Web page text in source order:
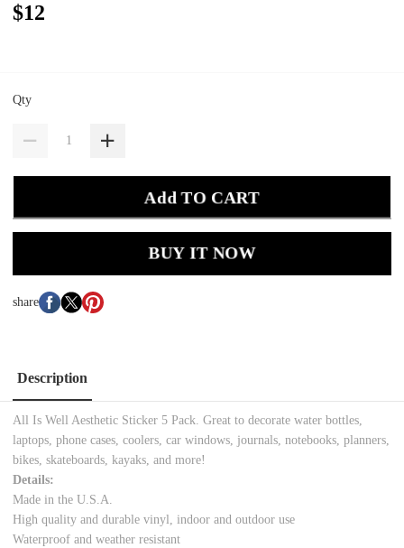
$12
Qty
Add TO CART
BUY IT NOW
share
Description
All Is Well Aesthetic Sticker 5 Pack. Great to decorate water bottles,
laptops, phone cases, coolers, car windows, journals, notebooks, planners,
bikes, skateboards, kayaks, and more!
Details:
Made in the U.S.A.
High quality and durable vinyl, indoor and outdoor use
Waterproof and weather resistant